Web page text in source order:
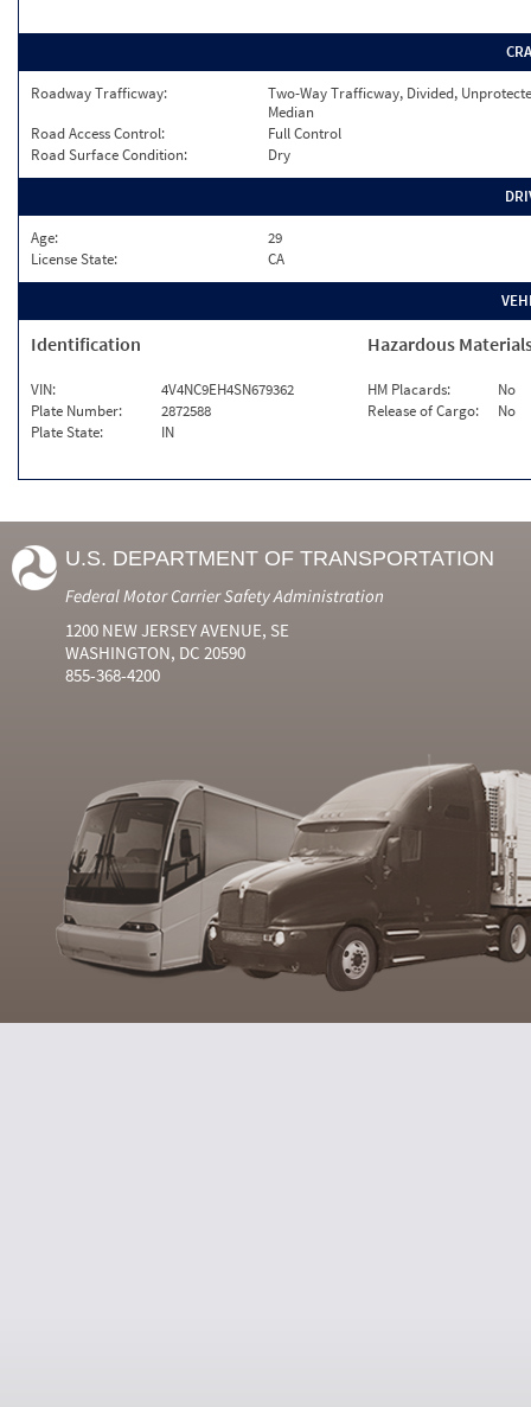
Roadway Trafficway:
Two-Way Trafficway, Divided,
Median
Road Access Control:
Full Control
Road Surface Condition:
Dry
Age:
29
License State:
CA
Identification
VIN:
4V4NC9EH4SN679362
Plate Number:
2872588
Plate State:
IN
Hazardous
HM Placards:
No
Release of Cargo:
No
U.S. DEPARTMENT OF TRANSPORTATION
Federal Motor Carrier Safety Administration
1200 NEW JERSEY AVENUE, SE
WASHINGTON, DC 20590
855-368-4200